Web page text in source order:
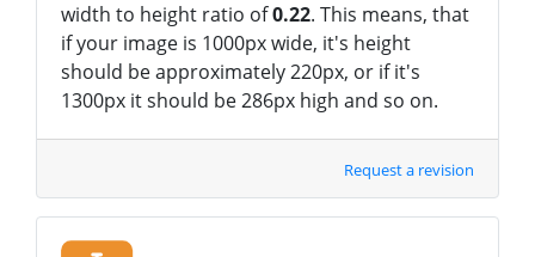
width to height ratio of0.22. This means, that
if your image is 1000px wide, it's height
should be approximately 220px, or if it's
1300px it should be 286px high and so on.
Request a revision